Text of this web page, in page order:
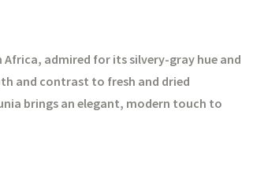
admired for its silvery-gray hue and
and contrast to fresh and dried
brings an elegant, modern touch to